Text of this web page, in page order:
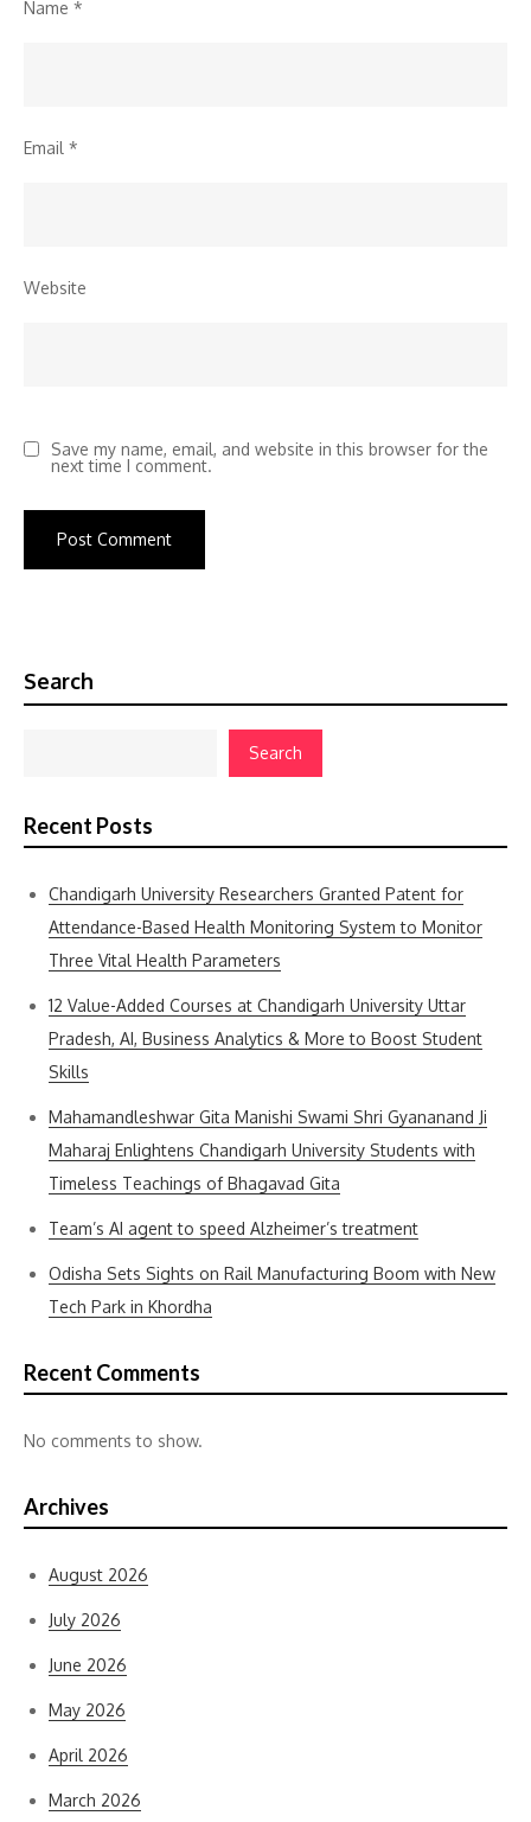
Name *
Email *
Website
Save my name, email, and website in this browser for the
next time I comment.
Search
Search
Recent Posts
Chandigarh University Researchers Granted Patent for
Attendance-Based Health Monitoring System to Monitor
Three Vital Health Parameters
12 Value-Added Courses at Chandigarh University Uttar
Pradesh, AI, Business Analytics & More to Boost Student
Skills
Mahamandleshwar Gita Manishi Swami Shri Gyananand Ji
Maharaj Enlightens Chandigarh University Students with
Timeless Teachings of Bhagavad Gita
Team’s AI agent to speed Alzheimer’s treatment
Odisha Sets Sights on Rail Manufacturing Boom with New
Tech Park in Khordha
Recent Comments
No comments to show.
Archives
August 2026
July 2026
June 2026
May 2026
April 2026
March 2026